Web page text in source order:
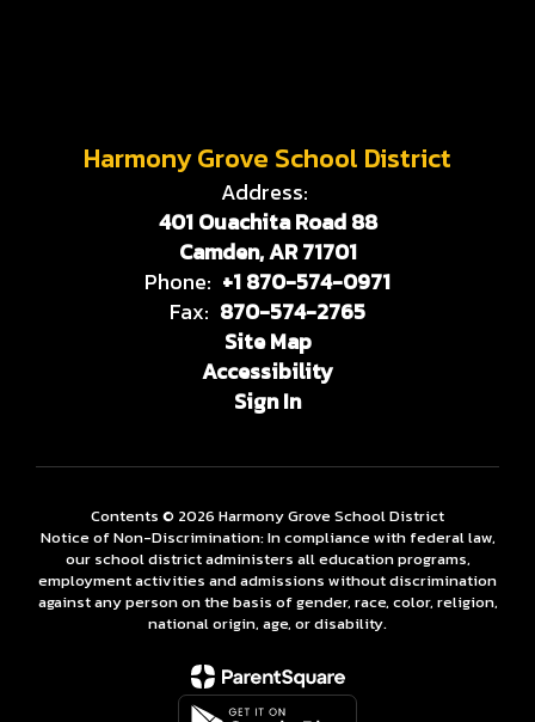
Harmony Grove School District
Address:
401 Ouachita Road 88
Camden, AR 71701
Phone: +1 870-574-0971
Fax: 870-574-2765
Site Map
Accessibility
Sign In
Contents © 2026 Harmony Grove School District
Notice of Non-Discrimination: In compliance with federal law,
our school district administers all education programs,
employment activities and admissions without discrimination
against any person on the basis of gender, race, color, religion,
national origin, age, or disability.